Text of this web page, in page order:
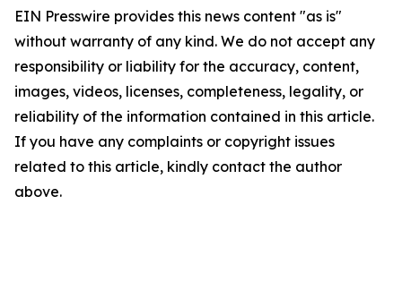
EIN Presswire provides this news content "as is"
without warranty of any kind. We do not accept any
responsibility or liability for the accuracy, content,
images, videos, licenses, completeness, legality, or
reliability of the information contained in this article.
If you have any complaints or copyright issues
related to this article, kindly contact the author
above.